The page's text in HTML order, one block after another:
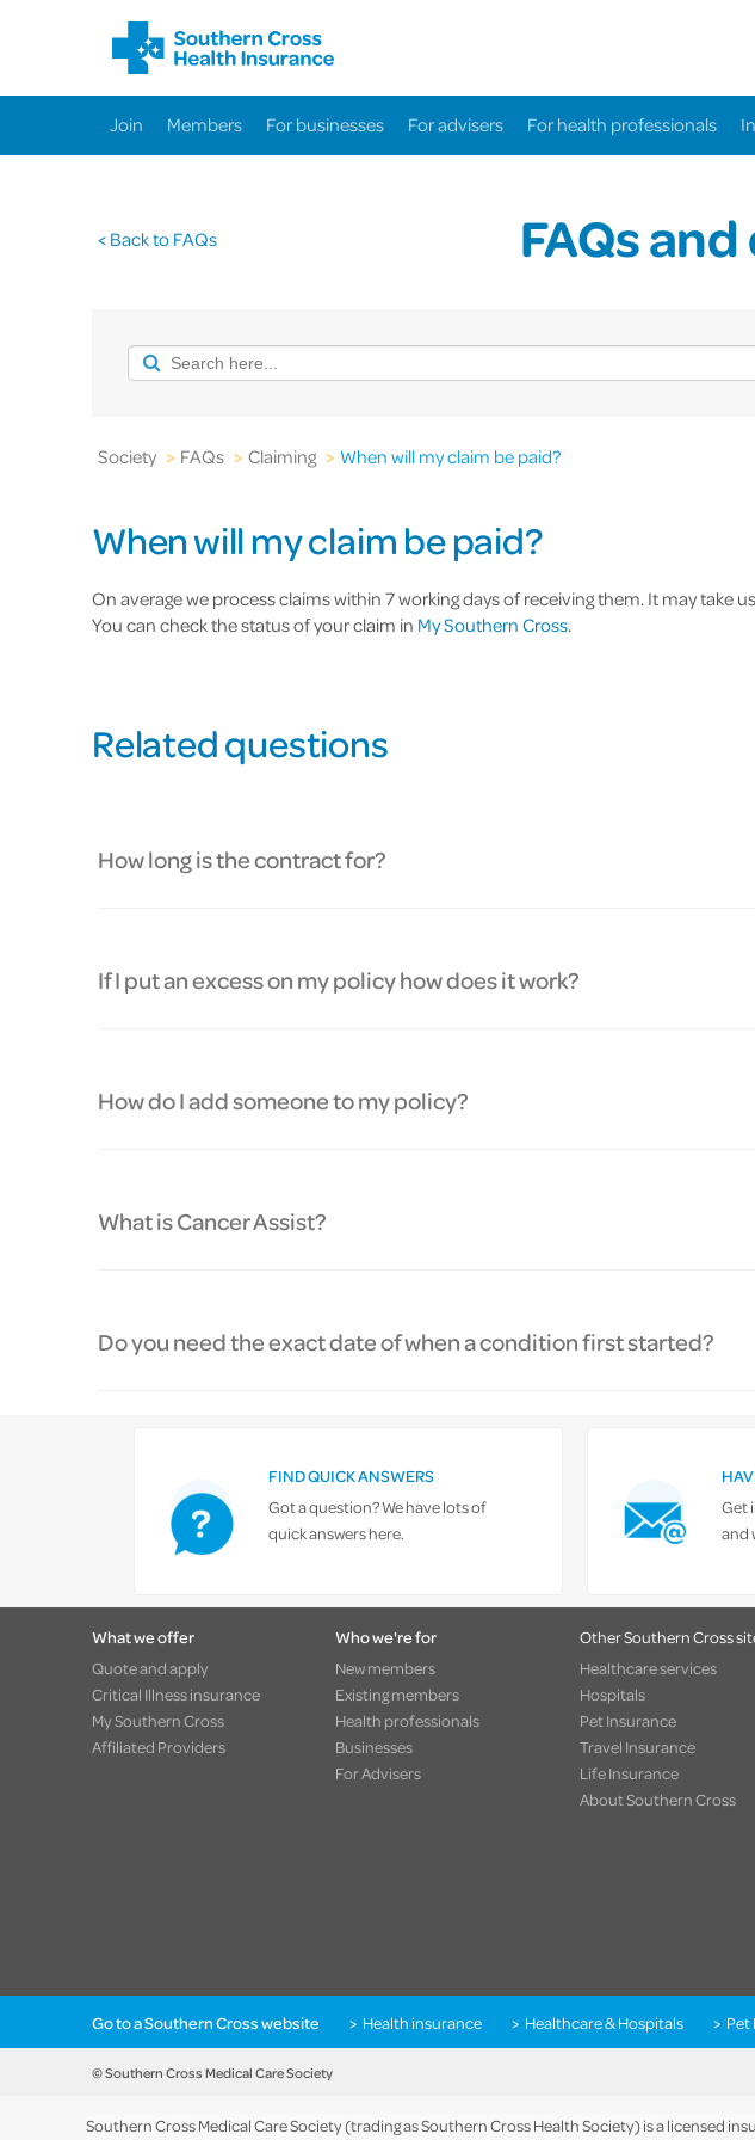
Join Members For businesses For advisers For health professionals
< Back to FAQs FAQs
Society > FAQs > Claiming > When will my claim be paid?
When will my claim be paid?
On average we process claims within 7 working days of receiving them. It may take
You can check the status of your claim in My Southern Cross.
Related questions
How long is the contract for?
If I put an excess on my policy how does it work?
How do I add someone to my policy?
What is Cancer Assist?
Do you need the exact date of when a condition first started?
FIND QUICK ANSWERS
Got a question? We have lots of
quick answers here.
Get
and
What we offer
Quote and apply
Critical Illness insurance
My Southern Cross
Affiliated Providers
Who we're for
New members
Existing members
Health professionals
Businesses
For Advisers
Other Southern Cross
Healthcare services
Hospitals
Pet Insurance
Travel Insurance
Life Insurance
About Southern Cross
Go to a Southern Cross website Health insurance Healthcare & Hospitals Pet
© Southern Cross Medical Care Society
Southern Cross Medical Care Society (trading as Southern Cross Health Society) is a licensed